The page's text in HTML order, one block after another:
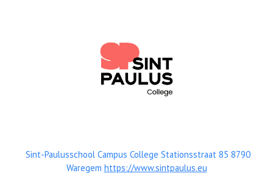
Sint-Paulusschool Campus College Stationsstraat 85 8790
Waregem https://www.sintpaulus.eu